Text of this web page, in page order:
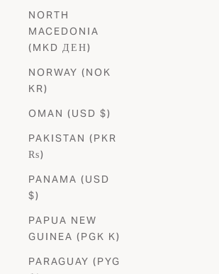
NORTH
MACEDONIA
(MKD ДЕН)
NORWAY (NOK
KR)
OMAN (USD $)
PAKISTAN (PKR
₨)
PANAMA (USD
$)
PAPUA NEW
GUINEA (PGK K)
PARAGUAY (PYG